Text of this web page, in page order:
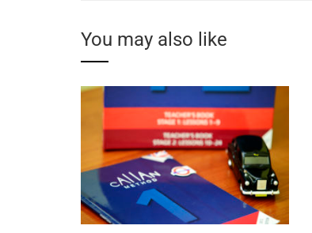
You may also like